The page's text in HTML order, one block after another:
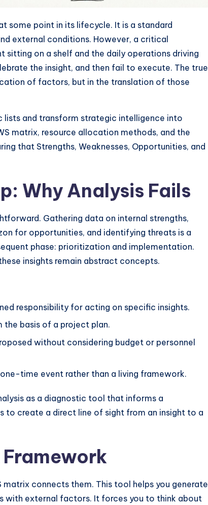
some point in its lifecycle. It is a standard
external conditions. However, a critical
on a shelf and the daily operations driving
the insight, and then fail to execute. The true
of factors, but in the translation of those
lists and transform strategic intelligence into
matrix, resource allocation methods, and the
that Strengths, Weaknesses, Opportunities, and
Why Analysis Fails
Gathering data on internal strengths,
for opportunities, and identifying threats is a
phase: prioritization and implementation.
insights remain abstract concepts.
responsibility for acting on specific insights.
the basis of a project plan.
without considering budget or personnel
one-time event rather than a living framework.
as a diagnostic tool that informs a
to create a direct line of sight from an insight to a
connects them. This tool helps you generate
with external factors. It forces you to think about